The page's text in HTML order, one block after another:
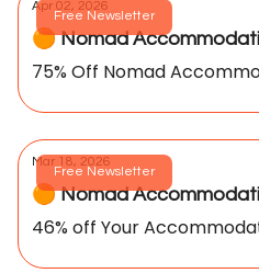
Free Newsletter
Apr 02, 2026
🟠 Nomad
75% Off Nomad
Free Newsletter
Mar 18, 2026
🟠 Nomad
46% off Your